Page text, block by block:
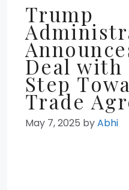
Trump
Deal with
Step
Trade
May 7, 2025 byAbhi